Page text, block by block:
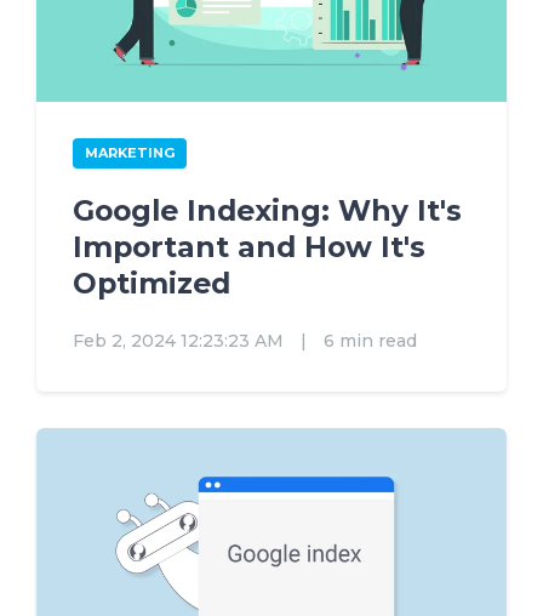
MARKETING
Google Indexing: Why It's
Important and How It's
Optimized
Feb 2, 2024 12:23:23 AM | 6 min read